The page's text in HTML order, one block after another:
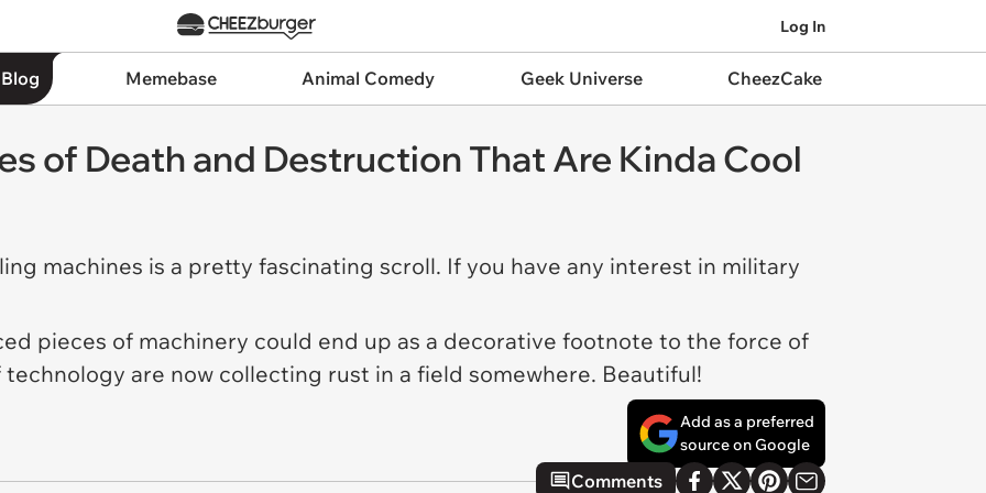
Log In
Memebase Animal Comedy Geek Universe CheezCake
of Death and Destruction That Are Kinda Cool
machines is a pretty fascinating scroll. If you have any interest in military
pieces of machinery could end up as a decorative footnote to the force of
are now collecting rust in a field somewhere. Beautiful!
Add as a preferred
source on Google
Comments